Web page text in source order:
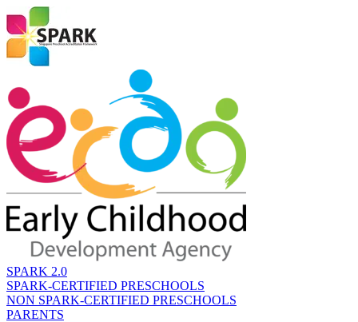
SPARK 2.0
SPARK-CERTIFIED PRESCHOOLS
NON SPARK-CERTIFIED PRESCHOOLS
PARENTS